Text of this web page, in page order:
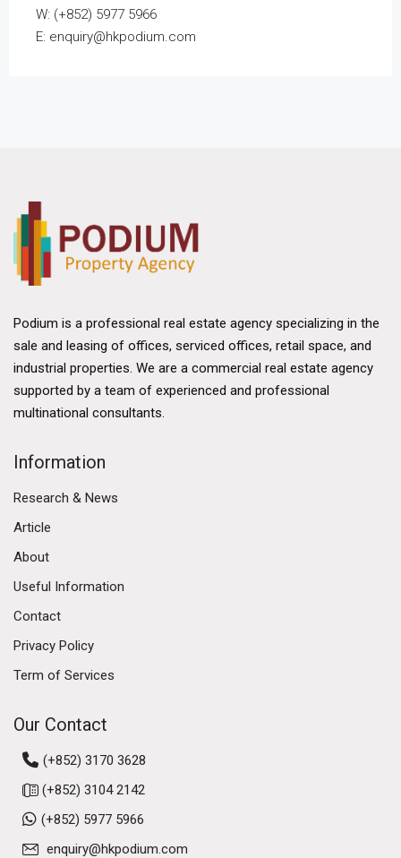
W: (+852) 5977 5966
E: enquiry@hkpodium.com
Podium is a professional real estate agency specializing in the
sale and leasing of offices, serviced offices, retail space, and
industrial properties. We are a commercial real estate agency
supported by a team of experienced and professional
multinational consultants.
Information
Research & News
Article
About
Useful Information
Contact
Privacy Policy
Term of Services
Our Contact
(+852) 3170 3628
(+852) 3104 2142
(+852) 5977 5966
enquiry@hkpodium.com